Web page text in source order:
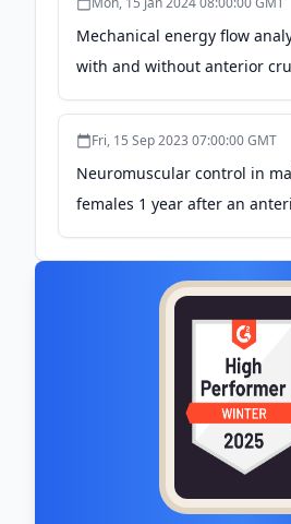
Mechanical energy flow
with and without anterior
ligament reconstruction
Fri, 15 Sep 2023 07:00:00 GMT
Neuromuscular control in
females 1 year after an
ligament rupture or
stair descent and artificial